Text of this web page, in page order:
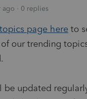
ago 0 replies
page here to
our trending
be updated